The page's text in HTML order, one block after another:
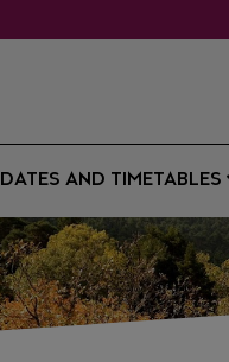
DATES AND TIMETABLES